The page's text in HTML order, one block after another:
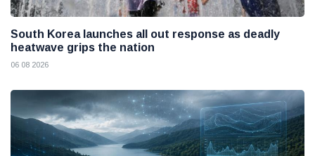
South Korea launches all out response as deadly
heatwave grips the nation
06 08 2026